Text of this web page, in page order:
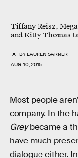
Tiffany Reisz,
and Kitty Thomas
BYLAUREN SARNER
AUG. 10, 2015
Most people
company. In the
Greybecame a
have much
dialogue either.